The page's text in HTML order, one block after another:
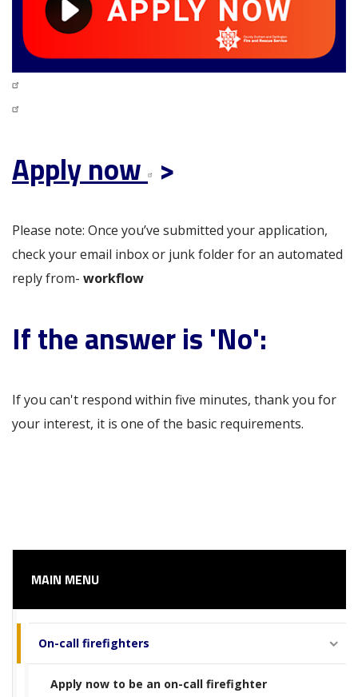
Apply now >
Please note: Once you’ve submitted your application,
check your email inbox or junk folder for an automated
reply from- workflow
If the answer is 'No':
If you can't respond within five minutes, thank you for
your interest, it is one of the basic requirements.
MAIN MENU
On-call firefighters
Apply now to be an on-call firefighter